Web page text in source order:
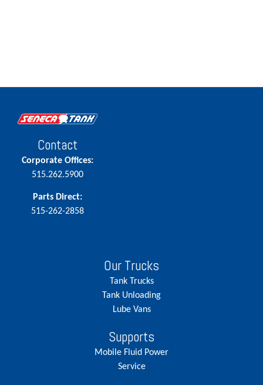
Contact
Corporate Offices:
515.262.5900
Parts Direct:
515-262-2858
Our Trucks
Tank Trucks
Tank Unloading
Lube Vans
Supports
Mobile Fluid Power
Service